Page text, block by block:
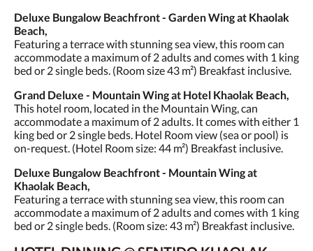
Deluxe Bungalow Beachfront - Garden Wing at Khaolak
Beach,
Featuring a terrace with stunning sea view, this room can
accommodate a maximum of 2 adults and comes with 1 king
bed or 2 single beds. (Room size 43 m²) Breakfast inclusive.
Grand Deluxe - Mountain Wing at Hotel Khaolak Beach,
This hotel room, located in the Mountain Wing, can
accommodate a maximum of 2 adults. It comes with either 1
king bed or 2 single beds. Hotel Room view (sea or pool) is
on-request. (Hotel Room size: 44 m²) Breakfast inclusive.
Deluxe Bungalow Beachfront - Mountain Wing at
Khaolak Beach,
Featuring a terrace with stunning sea view, this room can
accommodate a maximum of 2 adults and comes with 1 king
bed or 2 single beds. (Room size: 43 m²) Breakfast inclusive.